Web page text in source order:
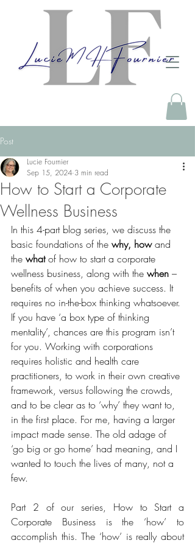
Post
How to Start a Corporate
Wellness Business
Lucie Fournier
Sep 15, 2024 3 min read
In this 4-part blog series, we discuss the
basic foundations of the why, how and
the what of how to start a corporate
wellness business, along with the when –
benefits of when you achieve success. It
requires no in-the-box thinking whatsoever.
If you have ‘a box type of thinking
mentality’, chances are this program isn’t
for you. Working with corporations
requires holistic and health care
practitioners, to work in their own creative
framework, versus following the crowds,
and to be clear as to ‘why’ they want to,
in the first place. For me, having a larger
impact made sense. The old adage of
‘go big or go home’ had meaning, and I
wanted to touch the lives of many, not a
few.
Part 2 of our series, How to Start a
Corporate Business is the ‘how’ to
accomplish this. The ‘how’ is really about